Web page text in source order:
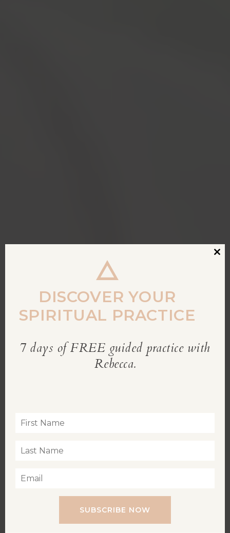
REBECCA’S BLOG
Close
DISCOVER YOUR
SPIRITUAL PRACTICE
7 days of FREE guided practice with
Rebecca.
SUBSCRIBE NOW